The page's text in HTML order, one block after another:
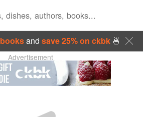
and save 25% on ckbk🍜
Advertisement